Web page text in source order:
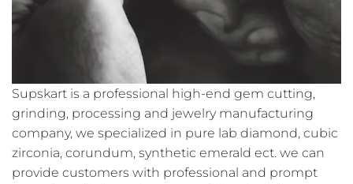
Supskart is a professional high-end gem cutting,
grinding, processing and jewelry manufacturing
company, we specialized in pure lab diamond, cubic
zirconia, corundum, synthetic emerald ect. we can
provide customers with professional and prompt